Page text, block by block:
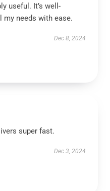
useful. It’s well-
needs with ease.
Dec 8, 2024
super fast.
Dec 3, 2024